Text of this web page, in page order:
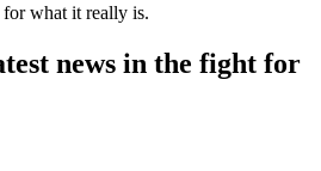
what it really is.
news in the fight for